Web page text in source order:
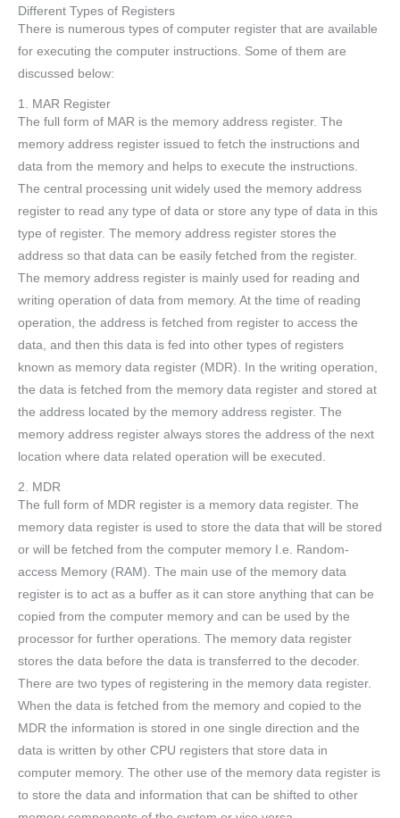
Different Types of Registers
There is numerous types of computer register that are available
for executing the computer instructions. Some of them are
discussed below:
1. MAR Register
The full form of MAR is the memory address register. The
memory address register issued to fetch the instructions and
data from the memory and helps to execute the instructions.
The central processing unit widely used the memory address
register to read any type of data or store any type of data in this
type of register. The memory address register stores the
address so that data can be easily fetched from the register.
The memory address register is mainly used for reading and
writing operation of data from memory. At the time of reading
operation, the address is fetched from register to access the
data, and then this data is fed into other types of registers
known as memory data register (MDR). In the writing operation,
the data is fetched from the memory data register and stored at
the address located by the memory address register. The
memory address register always stores the address of the next
location where data related operation will be executed.
2. MDR
The full form of MDR register is a memory data register. The
memory data register is used to store the data that will be stored
or will be fetched from the computer memory I.e. Random-
access Memory (RAM). The main use of the memory data
register is to act as a buffer as it can store anything that can be
copied from the computer memory and can be used by the
processor for further operations. The memory data register
stores the data before the data is transferred to the decoder.
There are two types of registering in the memory data register.
When the data is fetched from the memory and copied to the
MDR the information is stored in one single direction and the
data is written by other CPU registers that store data in
computer memory. The other use of the memory data register is
to store the data and information that can be shifted to other